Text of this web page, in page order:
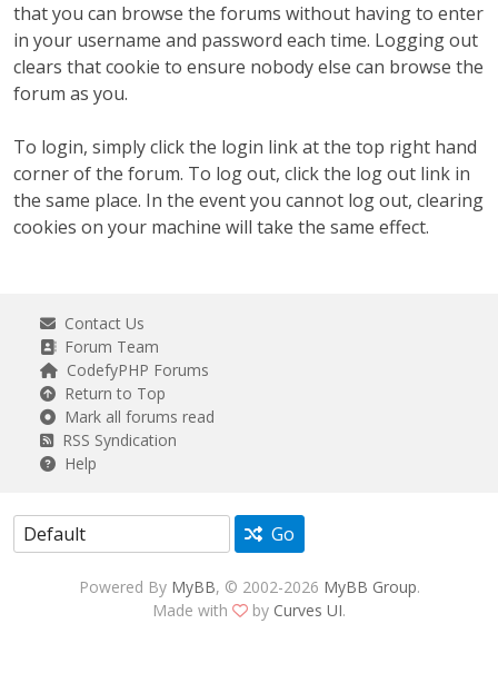
that you can browse the forums without having to enter
in your username and password each time. Logging out
clears that cookie to ensure nobody else can browse the
forum as you.
To login, simply click the login link at the top right hand
corner of the forum. To log out, click the log out link in
the same place. In the event you cannot log out, clearing
cookies on your machine will take the same effect.
Contact Us
Forum Team
CodefyPHP Forums
Return to Top
Mark all forums read
RSS Syndication
Help
Go
Powered By MyBB, © 2002-2026 MyBB Group.
Made with
by Curves UI.